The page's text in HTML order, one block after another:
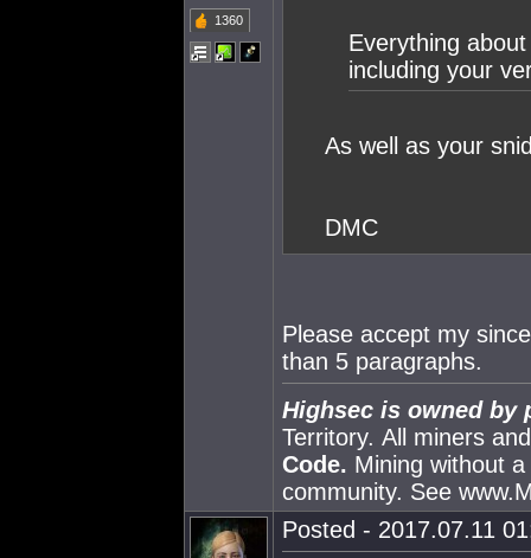
1360
Everything
including your
As well as your
DMC
Please accept my
than 5 paragraphs.
Highsec is owned by
Territory. All miners
Code. Mining without
community. See
Posted - 2017.07.11